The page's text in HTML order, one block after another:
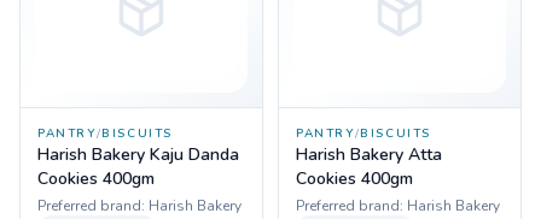
PANTRY/BISCUITS
Harish Bakery Kaju Danda
Cookies 400gm
Preferred brand: Harish Bakery
PANTRY/BISCUITS
Harish Bakery Atta
Cookies 400gm
Preferred brand: Harish Bakery